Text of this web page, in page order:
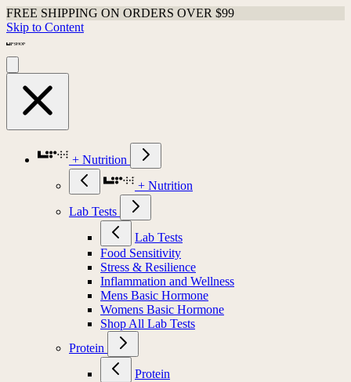
FREE SHIPPING ON ORDERS OVER $99
Skip to Content
+ Nutrition
+ Nutrition
Lab Tests
Lab Tests
Food Sensitivity
Stress & Resilience
Inflammation and Wellness
Mens Basic Hormone
Womens Basic Hormone
Shop All Lab Tests
Protein
Protein